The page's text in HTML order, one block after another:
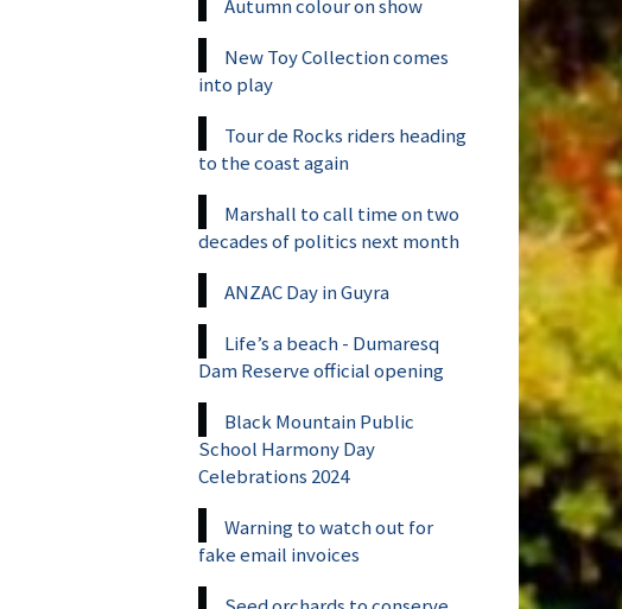
Autumn colour on show
New Toy Collection comes
into play
Tour de Rocks riders heading
to the coast again
Marshall to call time on two
decades of politics next month
ANZAC Day in Guyra
Life’s a beach - Dumaresq
Dam Reserve official opening
Black Mountain Public
School Harmony Day
Celebrations 2024
Warning to watch out for
fake email invoices